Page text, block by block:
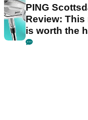
PING
Review:
is worth the